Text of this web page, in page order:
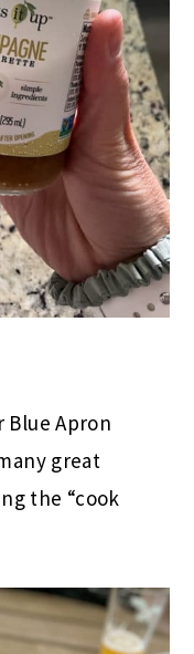
Blue Apron
great
the “cook